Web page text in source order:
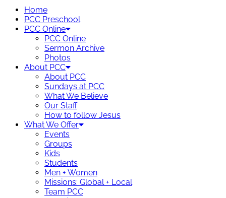
Home
PCC Preschool
PCC Online
PCC Online
Sermon Archive
Photos
About PCC
About PCC
Sundays at PCC
What We Believe
Our Staff
How to follow Jesus
What We Offer
Events
Groups
Kids
Students
Men + Women
Missions: Global + Local
Team PCC